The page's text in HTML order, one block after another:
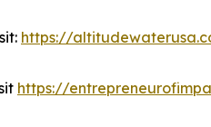
https://
https://